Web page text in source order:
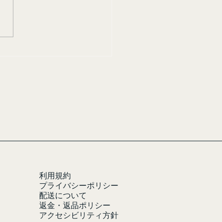
利用規約
プライバシーポリシー
配送について
返金・返品ポリシー
アクセシビリティ方針